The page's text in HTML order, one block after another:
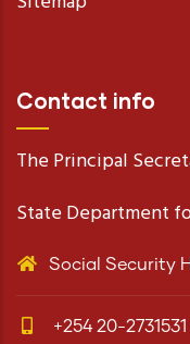
Contact info
The Principal
State Department
Social Security
+254 20-2731531